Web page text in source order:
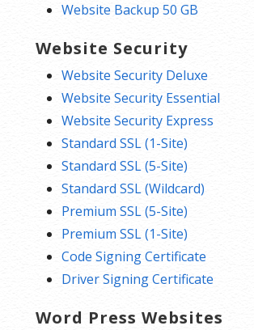
Website Backup 50 GB
Website Security
Website Security Deluxe
Website Security Essential
Website Security Express
Standard SSL (1-Site)
Standard SSL (5-Site)
Standard SSL (Wildcard)
Premium SSL (5-Site)
Premium SSL (1-Site)
Code Signing Certificate
Driver Signing Certificate
Word Press Websites